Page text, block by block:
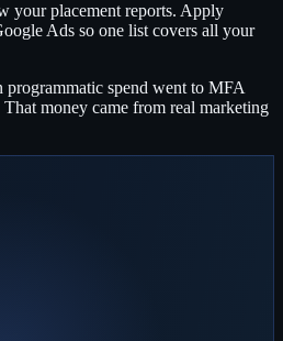
your placement reports. Apply
Ads so one list covers all your
spend went to MFA
money came from real marketing